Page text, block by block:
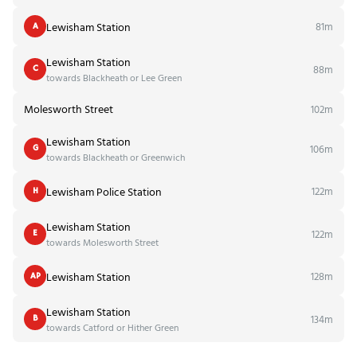
A Lewisham Station 81m
C Lewisham Station
towards Blackheath or Lee Green
88m
Molesworth Street 102m
G Lewisham Station
towards Blackheath or Greenwich
106m
H Lewisham Police Station 122m
E Lewisham Station
towards Molesworth Street
122m
AP Lewisham Station 128m
B Lewisham Station
towards Catford or Hither Green
134m